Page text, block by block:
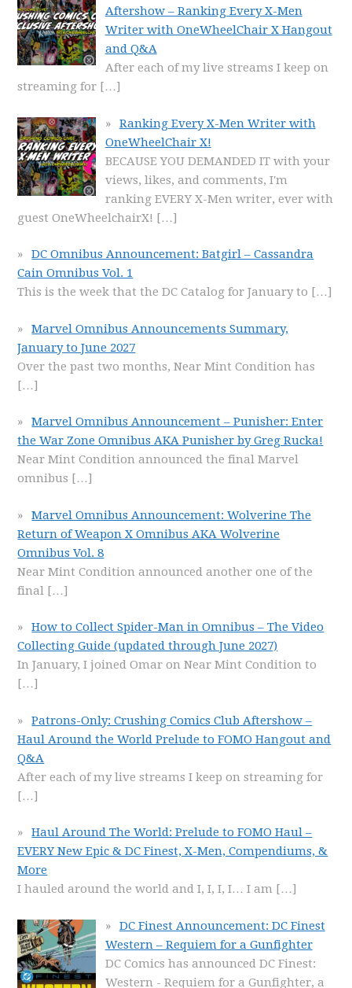
Aftershow – Ranking Every X-Men
Writer with OneWheelChair X Hangout
and Q&A
After each of my live streams I keep on
streaming for […]
Ranking Every X-Men Writer with
OneWheelChair X!
BECAUSE YOU DEMANDED IT with your
views, likes, and comments, I'm
ranking EVERY X-Men writer, ever with
guest OneWheelchairX! […]
DC Omnibus Announcement: Batgirl – Cassandra
Cain Omnibus Vol. 1
This is the week that the DC Catalog for January to […]
Marvel Omnibus Announcements Summary,
January to June 2027
Over the past two months, Near Mint Condition has
[…]
Marvel Omnibus Announcement – Punisher: Enter
the War Zone Omnibus AKA Punisher by Greg Rucka!
Near Mint Condition announced the final Marvel
omnibus […]
Marvel Omnibus Announcement: Wolverine The
Return of Weapon X Omnibus AKA Wolverine
Omnibus Vol. 8
Near Mint Condition announced another one of the
final […]
How to Collect Spider-Man in Omnibus – The Video
Collecting Guide (updated through June 2027)
In January, I joined Omar on Near Mint Condition to
[…]
Patrons-Only: Crushing Comics Club Aftershow –
Haul Around the World Prelude to FOMO Hangout and
Q&A
After each of my live streams I keep on streaming for
[…]
Haul Around The World: Prelude to FOMO Haul –
EVERY New Epic & DC Finest, X-Men, Compendiums, &
More
I hauled around the world and I, I, I, I… I am […]
DC Finest Announcement: DC Finest
Western – Requiem for a Gunfighter
DC Comics has announced DC Finest:
Western - Requiem for a Gunfighter, a